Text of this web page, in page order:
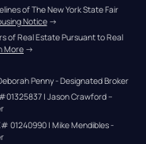
of The New York State Fair
Notice →
of Real Estate Pursuant to Real
More →
Penny - Designated Broker
| Jason Crawford –
01240990 | Mike Mendibles -